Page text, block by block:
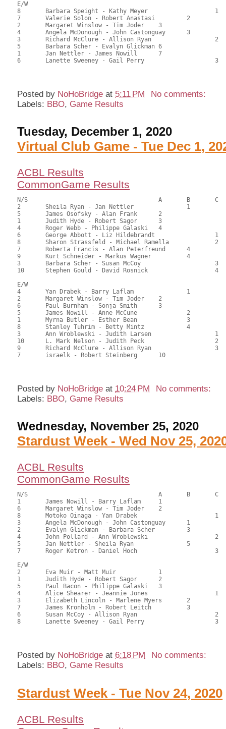
E/W
8	Barbara Speight - Kathy Meyer			1	87.00	59.18	1.20 black
7	Valerie Solon - Robert Anastasi		2		85.50	58.16	0.84 black
2	Margaret Winslow - Tim Joder	3			82.00	55.78	0.60 black
4	Angela McDonough - John Castonguay	3		81.50	55.44
3	Richard McClure - Allison Ryan			2	80.50	54.76
5	Barbara Scher - Evalyn Glickman	6			58.50	39.80
1	Jan Nettler - James Nowill	7			57.50	39.12
6	Lanette Sweeney - Gail Perry			3	55.50	37.76
Posted by NoHoBridge at 5:11 PM
No comments:
Labels: BBO, Game Results
Tuesday, December 1, 2020
Virtual Club Game - Tue Dec 1,
ACBL Results
CommonGame Results
N/S					A	B	C
2	Sheila Ryan - Jan Nettler		1		108.50	60.28	1.50 black
5	James Osofsky - Alan Frank	2			103.00	57.22	1.05 black
1	Judith Hyde - Robert Sagor	3			99.50	55.28	0.75 black
4	Roger Webb - Philippe Galaski	4			93.50	51.94	0.52 black
6	George Abbott - Liz Hildebrandt			1	92.00	51.11	0.59 black
8	Sharon Strassfeld - Michael Ramella		2	90.50	50.28	0.42 black
7	Roberta Francis - Alan Peterfreund	4		87.50	48.61
9	Kurt Schneider - Markus Wagner		4		87.50	48.61
3	Barbara Scher - Susan McCoy			3	69.50	38.61
10	Stephen Gould - David Rosnick			4	68.50	38.06
E/W
4	Yan Drabek - Barry Laflam		1		103.50	57.50	1.50 black
2	Margaret Winslow - Tim Joder	2			102.00	56.67	1.05 black
6	Paul Burnham - Sonja Smith	3			97.50	54.17	0.75 black
5	James Nowill - Anne McCune		2		96.00	53.33	0.59 black
1	Myrna Butler - Esther Bean		3		92.00	51.11	0.42 black
8	Stanley Tuhrim - Betty Mintz		4		89.50	49.72
3	Ann Wroblewski - Judith Larsen			1	87.00	48.33	0.36 black
10	L. Mark Nelson - Judith Peck			2	85.50	47.50
9	Richard McClure - Allison Ryan			3	79.50	44.17
7	israelk - Robert Steinberg	10			67.50	37.50
Posted by NoHoBridge at 10:24 PM
No comments:
Labels: BBO, Game Results
Wednesday, November 25, 2020
Stardust Week - Wed Nov 25,
ACBL Results
CommonGame Results
N/S					A	B	C
1	James Nowill - Barry Laflam	1			93.00	63.83	0.40 gold 1.20 black
6	Margaret Winslow - Tim Joder	2			90.00	61.56	0.28 gold 0.84 black
8	Motoko Oinaga - Yan Drabek			1	71.50	48.64	0.17 gold 0.50 black
3	Angela McDonough - John Castonguay	1		71.50	49.21	0.24 gold 0.72 black
2	Evalyn Glickman - Barbara Scher		3		68.50	46.83
4	John Pollard - Ann Wroblewski			2	68.00	46.37
5	Jan Nettler - Sheila Ryan		5		66.00	44.90
7	Roger Ketron - Daniel Hoch			3	56.00	38.66
E/W
2	Eva Muir - Matt Muir		1			84.00	57.48	0.40 gold 1.20 black
1	Judith Hyde - Robert Sagor	2			78.50	54.08	0.28 gold 0.84 black
5	Paul Bacon - Philippe Galaski	3			76.50	52.16	0.20 gold 0.60 black
4	Alice Shearer - Jeannie Jones			1	75.50	51.36	0.20 gold 0.60 black
3	Elizabeth Lincoln - Marlene Myers	2		74.50	50.79	0.14 gold 0.42 black
7	James Kronholm - Robert Leitch		3		73.00	49.77
6	Susan McCoy - Allison Ryan			2	69.00	47.39
8	Lanette Sweeney - Gail Perry			3	53.50	36.96
Posted by NoHoBridge at6:18 PM
No comments:
Labels: BBO, Game Results
Stardust Week - Tue Nov 24, 2020
ACBL Results